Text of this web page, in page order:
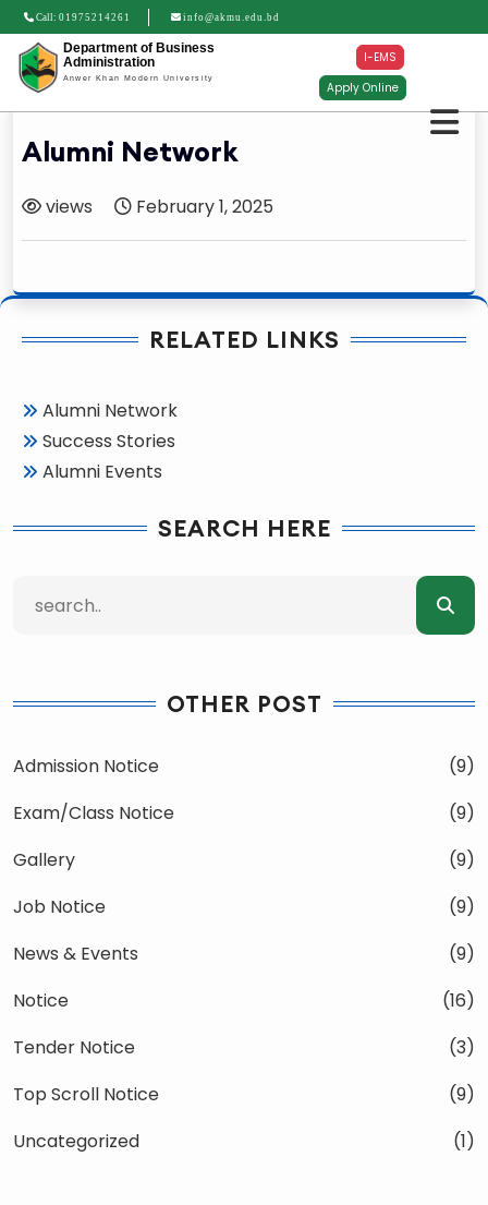
Call: 01975214261 info@akmu.edu.bd
Department of Business
Administration
Anwer Khan Modern University
I-EMS
Apply Online
Alumni Network
views February 1, 2025
RELATED LINKS
Alumni Network
Success Stories
Alumni Events
SEARCH HERE
OTHER POST
Admission Notice
(9)
Exam/Class Notice
(9)
Gallery
(9)
Job Notice
(9)
News & Events
(9)
Notice
(16)
Tender Notice
(3)
Top Scroll Notice
(9)
Uncategorized
(1)